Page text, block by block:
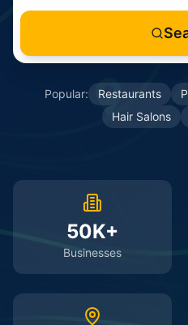
Popular: Restaurants
Hair Salons
50K+
Businesses